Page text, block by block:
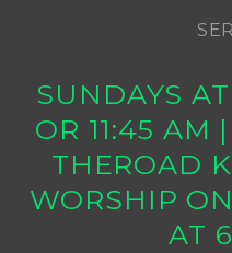
SUNDAYS
OR 11:45 AM
THEROAD
WORSHIP
AT